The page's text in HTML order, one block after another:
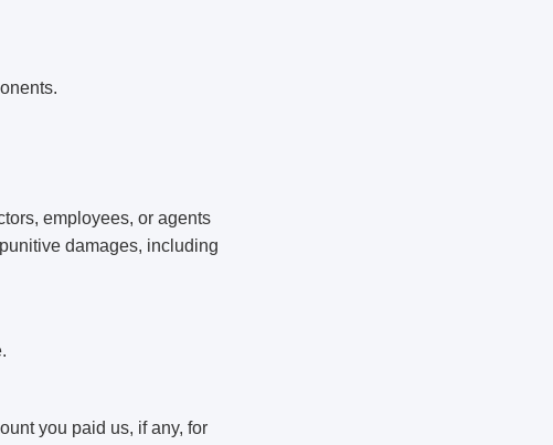
employees, or agents
damages, including
you paid us, if any, for